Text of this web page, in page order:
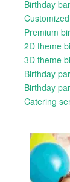
Birthday
Premium
2D theme
3D theme
Birthday
Birthday
Catering